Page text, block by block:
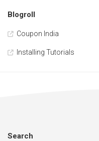
Blogroll
Coupon India
Installing Tutorials
Search